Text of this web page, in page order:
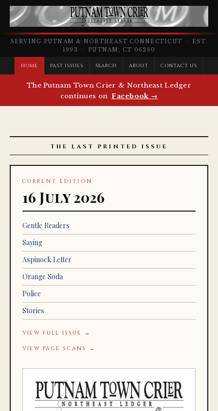
SERVING PUTNAM & NORTHEAST CONNECTICUT · EST.
1993 · PUTNAM, CT 06260
HOME PAST ISSUES SEARCH ABOUT CONTACT US
The Putnam Town Crier & Northeast Ledger
continues on Facebook →
THE LAST PRINTED ISSUE
CURRENT EDITION
16 July 2026
Gentle Readers
Saying
Aspinock Letter
Orange Soda
Police
Stories
VIEW FULL ISSUE →
VIEW PAGE SCANS →